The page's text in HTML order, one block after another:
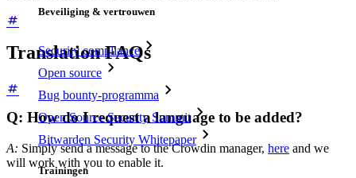
Beveiliging & vertrouwen
Security compliance
Open source
Bug bounty-programma
Open Source Security Summit
Bitwarden Security Whitepaper
Trainingen
Translation FAQs
Q: How do I request a language to be added?
A: Simply send a message to the Crowdin manager, here and we
will work with you to enable it.